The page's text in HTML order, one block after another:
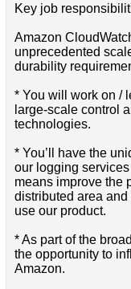
Key job
Amazon
unprecedented
durability
* You will work on /
large-scale control
technologies.
* You’ll have the
our logging
means improve the
distributed area
use our product.
* As part of the
the opportunity to
Amazon.